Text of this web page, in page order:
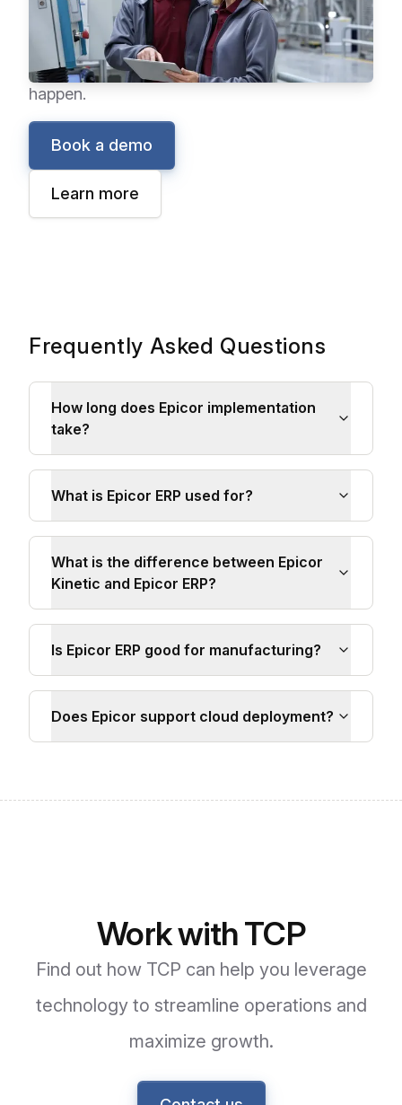
and process automation. With information
instantly in your hands, you can anticipate and
solve production problems before they
happen.
Book a demo
Learn more
Frequently Asked Questions
How long does Epicor implementation
take?
What is Epicor ERP used for?
What is the difference between Epicor
Kinetic and Epicor ERP?
Is Epicor ERP good for manufacturing?
Does Epicor support cloud deployment?
Work with TCP
Find out how TCP can help you leverage
technology to streamline operations and
maximize growth.